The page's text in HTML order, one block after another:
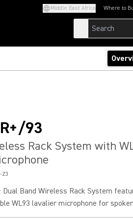
Middle East Africa Where to
93
Rack System with
Z3
Dual Band Wireless Rack System
WL93 lavalier microphone for